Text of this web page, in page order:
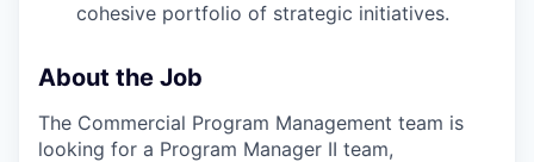
cohesive portfolio of strategic initiatives.
About the Job
The Commercial Program Management team is
looking for a Program Manager II team,